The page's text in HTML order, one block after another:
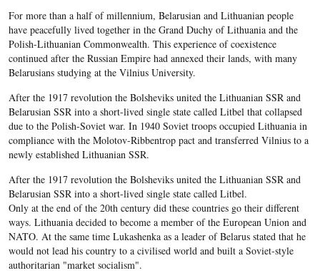
For more than a half of millennium, Belarusian and Lithuanian people
have peacefully lived together in the Grand Duchy of Lithuania and the
Polish-Lithuanian Commonwealth. This experience of coexistence
continued after the Russian Empire had annexed their lands, with many
Belarusians studying at the Vilnius University.
After the 1917 revolution the Bolsheviks united the Lithuanian SSR and
Belarusian SSR into a short-lived single state called Litbel that collapsed
due to the Polish-Soviet war. In 1940 Soviet troops occupied Lithuania in
compliance with the Molotov-Ribbentrop pact and transferred Vilnius to a
newly established Lithuanian SSR.
After the 1917 revolution the Bolsheviks united the Lithuanian SSR and
Belarusian SSR into a short-lived single state called Litbel.
Only at the end of the 20thcentury did these countries go their different
ways. Lithuania decided to become a member of the European Union and
NATO. At the same time Lukashenka as a leader of Belarus stated that he
would not lead his country to a civilised world and built a Soviet-style
authoritarian "market socialism".